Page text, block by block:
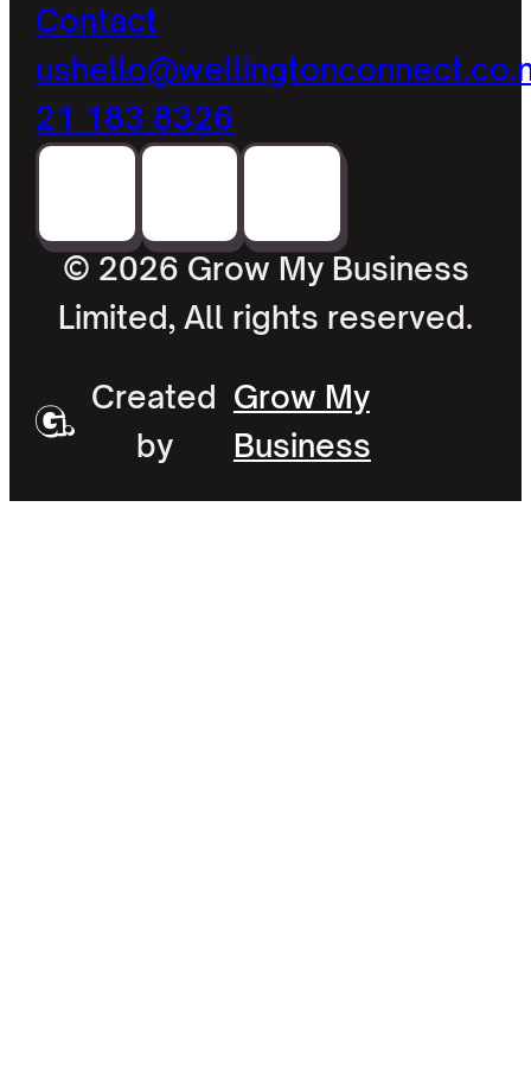
Contact
us
21 183 8326
Created
by
Grow My
Business
© 2026 Grow My Business
Limited, All rights reserved.